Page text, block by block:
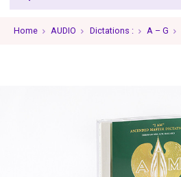
Home AUDIO Dictations : A – G